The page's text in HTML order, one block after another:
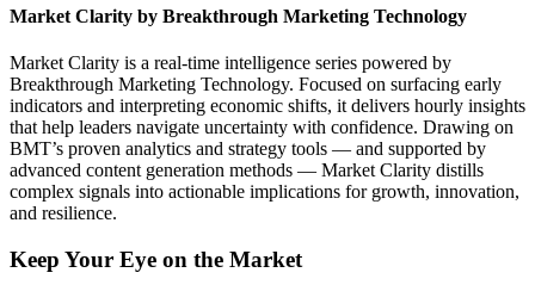
Market Clarity by Breakthrough Marketing Technology
Market Clarity is a real-time intelligence series powered by
Breakthrough Marketing Technology. Focused on surfacing early
indicators and interpreting economic shifts, it delivers hourly insights
that help leaders navigate uncertainty with confidence. Drawing on
BMT’s proven analytics and strategy tools — and supported by
advanced content generation methods — Market Clarity distills
complex signals into actionable implications for growth, innovation,
and resilience.
Keep Your Eye on the Market